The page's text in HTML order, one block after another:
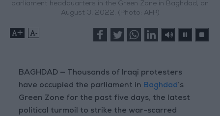
parliament headquarters in the Green Zone in Baghdad, on
August 3, 2022. (Photo: AFP)
+ -
BAGHDAD — Thousands of Iraqi protesters
have occupied the parliament in Baghdad’s
Green Zone for the past five days, the latest
political turmoil to strike the war-scarred